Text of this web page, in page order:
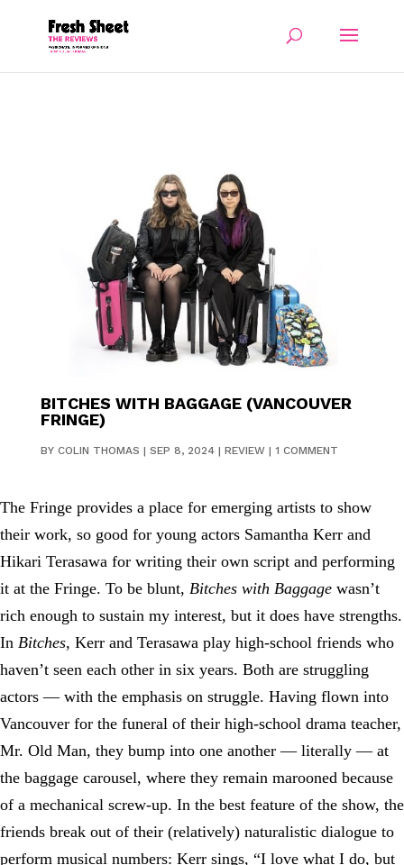
BITCHES WITH BAGGAGE (VANCOUVER
FRINGE)
BY COLIN THOMAS | SEP 8, 2024| REVIEW| 1 COMMENT
The Fringe provides a place for emerging artists to show
their work, so good for young actors Samantha Kerr and
Hikari Terasawa for writing their own script and performing
it at the Fringe. To be blunt, Bitches with Baggage wasn’t
rich enough to sustain my interest, but it does have strengths.
In Bitches, Kerr and Terasawa play high-school friends who
haven’t seen each other in six years. Both are struggling
actors — with the emphasis on struggle. Having flown into
Vancouver for the funeral of their high-school drama teacher,
Mr. Old Man, they bump into one another — literally — at
the baggage carousel, where they remain marooned because
of a mechanical screw-up. In the best feature of the show, the
friends break out of their (relatively) naturalistic dialogue to
perform musical numbers: Kerr sings, “I love what I do, but